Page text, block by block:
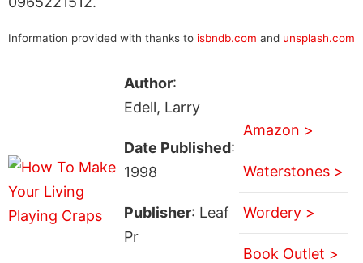
Information provided with thanks to isbndb.com and unsplash.com
Author:
Edell, Larry
Date Published:
1998
Publisher: Leaf
Pr
Amazon >
Waterstones >
Wordery >
Book Outlet >